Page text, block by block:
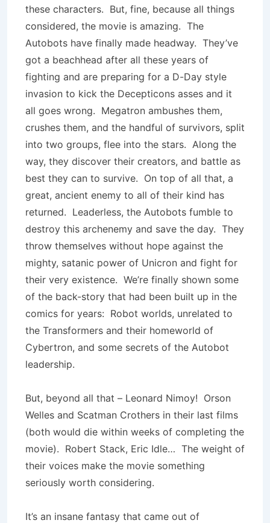
these characters. But, fine, because all things
considered, the movie is amazing. The
Autobots have finally made headway. They’ve
got a beachhead after all these years of
fighting and are preparing for a D-Day style
invasion to kick the Decepticons asses and it
all goes wrong. Megatron ambushes them,
crushes them, and the handful of survivors, split
into two groups, flee into the stars. Along the
way, they discover their creators, and battle as
best they can to survive. On top of all that, a
great, ancient enemy to all of their kind has
returned. Leaderless, the Autobots fumble to
destroy this archenemy and save the day. They
throw themselves without hope against the
mighty, satanic power of Unicron and fight for
their very existence. We’re finally shown some
of the back-story that had been built up in the
comics for years: Robot worlds, unrelated to
the Transformers and their homeworld of
Cybertron, and some secrets of the Autobot
leadership.
But, beyond all that – Leonard Nimoy! Orson
Welles and Scatman Crothers in their last films
(both would die within weeks of completing the
movie). Robert Stack, Eric Idle… The weight of
their voices make the movie something
seriously worth considering.
It’s an insane fantasy that came out of